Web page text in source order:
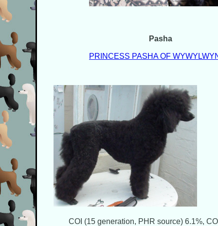
Pasha
PRINCESS PASHA OF
COI (15 generation, PHR source) 6.1%,